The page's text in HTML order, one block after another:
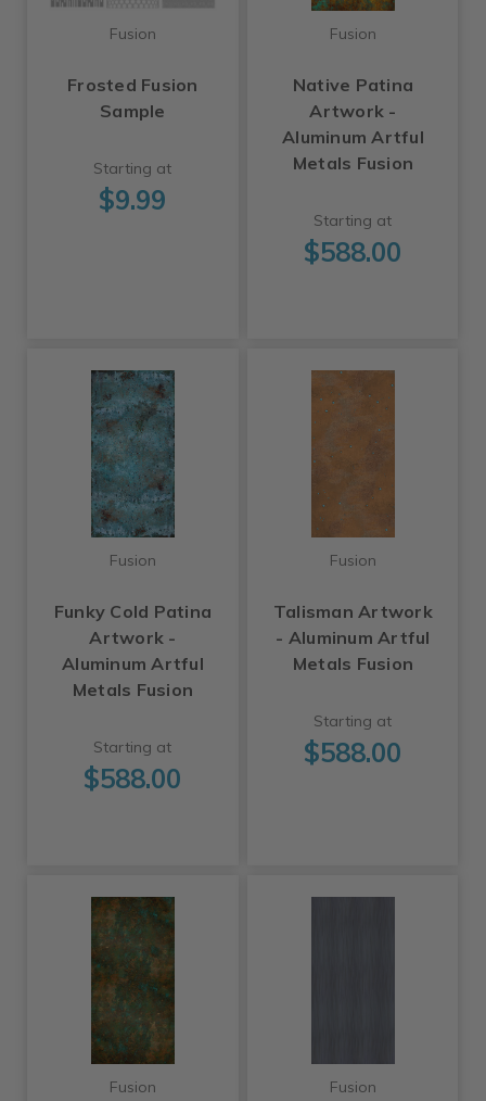
Fusion
Frosted Fusion
Sample
Starting at
$9.99
Fusion
Native Patina
Artwork -
Aluminum Artful
Metals Fusion
Starting at
$588.00
Fusion
Funky Cold Patina
Artwork -
Aluminum Artful
Metals Fusion
Starting at
$588.00
Fusion
Talisman Artwork
- Aluminum Artful
Metals Fusion
Starting at
$588.00
Fusion Fusion